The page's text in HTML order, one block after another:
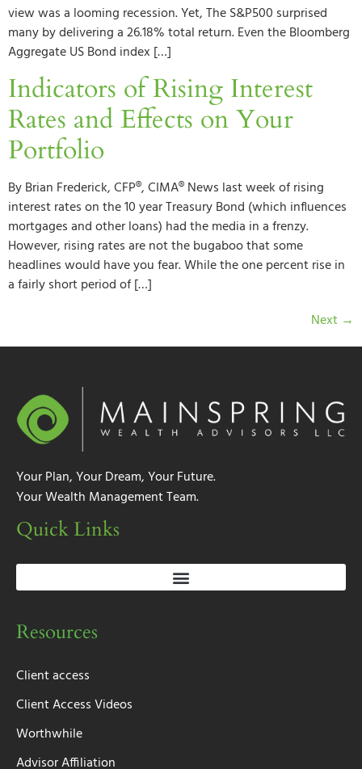
view was a looming recession. Yet, The S&P500 surprised
many by delivering a 26.18% total return. Even the Bloomberg
Aggregate US Bond index […]
Indicators of Rising Interest
Rates and Effects on Your
Portfolio
By Brian Frederick, CFP®, CIMA® News last week of rising
interest rates on the 10 year Treasury Bond (which influences
mortgages and other loans) had the media in a frenzy.
However, rising rates are not the bugaboo that some
headlines would have you fear. While the one percent rise in
a fairly short period of […]
Next →
Your Plan, Your Dream, Your Future.
Your Wealth Management Team.
Quick Links
Resources
Client access
Client Access Videos
Worthwhile
Advisor Affiliation